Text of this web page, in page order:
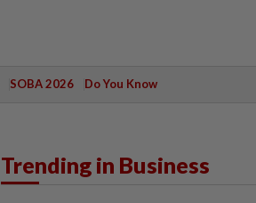
SOBA 2026 Do You Know
Trending in Business